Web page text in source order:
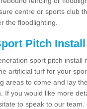
centre or sports club
the floodlighting.
Pitch Install
sport pitch install
artificial turf for your
areas to come and lay
If you would like more
to speak to our team.